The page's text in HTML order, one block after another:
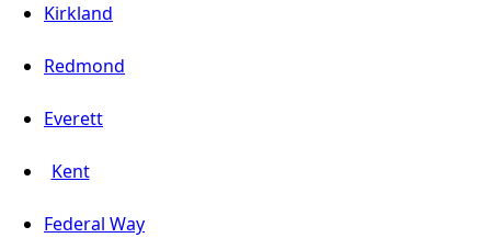
Kirkland
Redmond
Everett
Kent
Federal Way